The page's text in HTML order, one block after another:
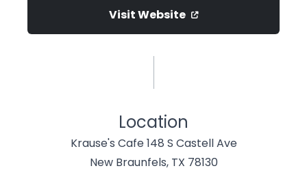
Visit Website
Location
Krause's Cafe 148 S Castell Ave
New Braunfels, TX 78130